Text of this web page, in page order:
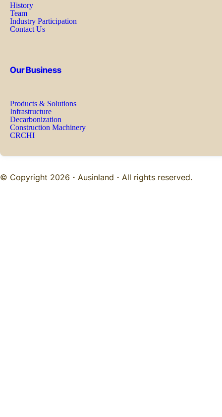
History
Team
Industry Participation
Contact Us
Our Business
Products & Solutions
Infrastructure
Decarbonization
Construction Machinery
CRCHI
© Copyright 2026・ Ausinland ・All rights reserved.